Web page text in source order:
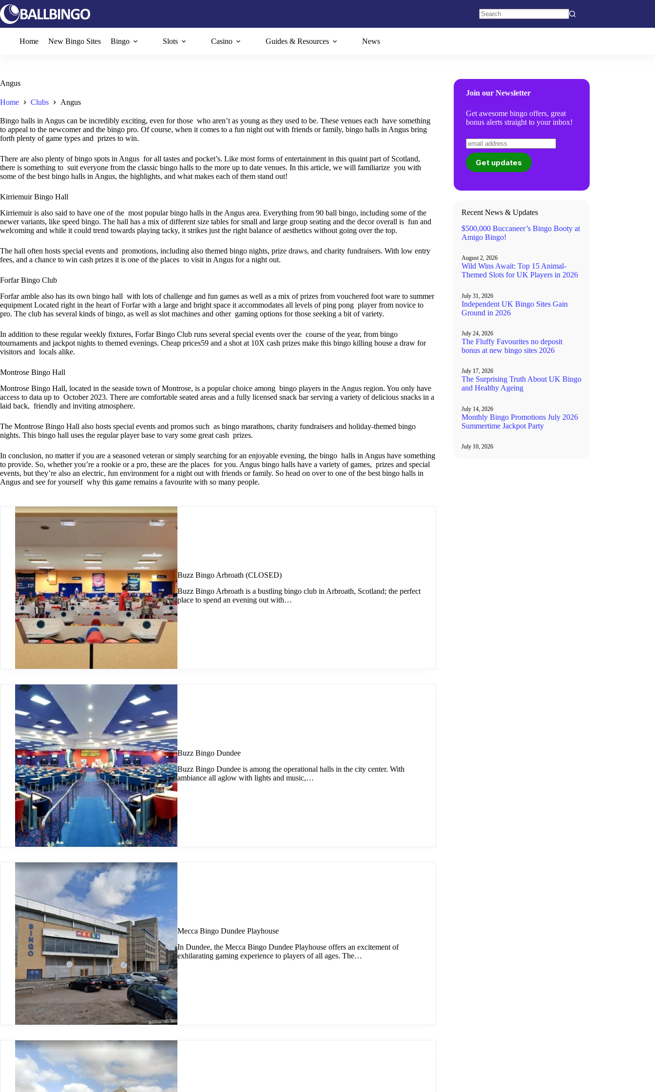
Skip
to
content
Home
New Bingo Sites Bingo Slots Casino Guides & Resources News
Angus
Home Clubs Angus
Bingo halls in Angus can be incredibly exciting, even for those who aren’t as young as they used to be. These venues each have something
to appeal to the newcomer and the bingo pro. Of course, when it comes to a fun night out with friends or family, bingo halls in Angus bring
forth plenty of game types and prizes to win.
There are also plenty of bingo spots in Angus for all tastes and pocket’s. Like most forms of entertainment in this quaint part of Scotland,
there is something to suit everyone from the classic bingo halls to the more up to date venues. In this article, we will familiarize you with
some of the best bingo halls in Angus, the highlights, and what makes each of them stand out!
Kirriemuir Bingo Hall
Kirriemuir is also said to have one of the most popular bingo halls in the Angus area. Everything from 90 ball bingo, including some of the
newer variants, like speed bingo. The hall has a mix of different size tables for small and large group seating and the decor overall is fun and
welcoming and while it could trend towards playing tacky, it strikes just the right balance of aesthetics without going over the top.
The hall often hosts special events and promotions, including also themed bingo nights, prize draws, and charity fundraisers. With low entry
fees, and a chance to win cash prizes it is one of the places to visit in Angus for a night out.
Forfar Bingo Club
Forfar amble also has its own bingo hall with lots of challenge and fun games as well as a mix of prizes from vouchered foot ware to summer
equipment Located right in the heart of Forfar with a large and bright space it accommodates all levels of ping pong player from novice to
pro. The club has several kinds of bingo, as well as slot machines and other gaming options for those seeking a bit of variety.
In addition to these regular weekly fixtures, Forfar Bingo Club runs several special events over the course of the year, from bingo
tournaments and jackpot nights to themed evenings. Cheap prices59 and a shot at 10X cash prizes make this bingo killing house a draw for
visitors and locals alike.
Montrose Bingo Hall
Montrose Bingo Hall, located in the seaside town of Montrose, is a popular choice among bingo players in the Angus region. You only have
access to data up to October 2023. There are comfortable seated areas and a fully licensed snack bar serving a variety of delicious snacks in a
laid back, friendly and inviting atmosphere.
The Montrose Bingo Hall also hosts special events and promos such as bingo marathons, charity fundraisers and holiday-themed bingo
nights. This bingo hall uses the regular player base to vary some great cash prizes.
In conclusion, no matter if you are a seasoned veteran or simply searching for an enjoyable evening, the bingo halls in Angus have something
to provide. So, whether you’re a rookie or a pro, these are the places for you. Angus bingo halls have a variety of games, prizes and special
events, but they’re also an electric, fun environment for a night out with friends or family. So head on over to one of the best bingo halls in
Angus and see for yourself why this game remains a favourite with so many people.
Buzz Bingo Arbroath (CLOSED)
Buzz Bingo Arbroath is a bustling bingo club in Arbroath, Scotland; the perfect
place to spend an evening out with…
Buzz Bingo Dundee
Buzz Bingo Dundee is among the operational halls in the city center. With
ambiance all aglow with lights and music,…
Mecca Bingo Dundee Playhouse
In Dundee, the Mecca Bingo Dundee Playhouse offers an excitement of
exhilarating gaming experience to players of all ages. The…
Join our Newsletter
Get awesome bingo offers, great
bonus alerts straight to your inbox!
Recent News & Updates
$500,000 Buccaneer’s Bingo Booty at
Amigo Bingo!
August 2, 2026
Wild Wins Await: Top 15 Animal-
Themed Slots for UK Players in 2026
July 31, 2026
Independent UK Bingo Sites Gain
Ground in 2026
July 24, 2026
The Fluffy Favourites no deposit
bonus at new bingo sites 2026
July 17, 2026
The Surprising Truth About UK Bingo
and Healthy Ageing
July 14, 2026
Monthly Bingo Promotions July 2026
Summertime Jackpot Party
July 10, 2026